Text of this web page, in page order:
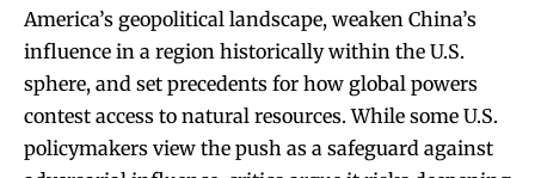
America’s geopolitical landscape, weaken China’s
influence in a region historically within the U.S.
sphere, and set precedents for how global powers
contest access to natural resources. While some U.S.
policymakers view the push as a safeguard against